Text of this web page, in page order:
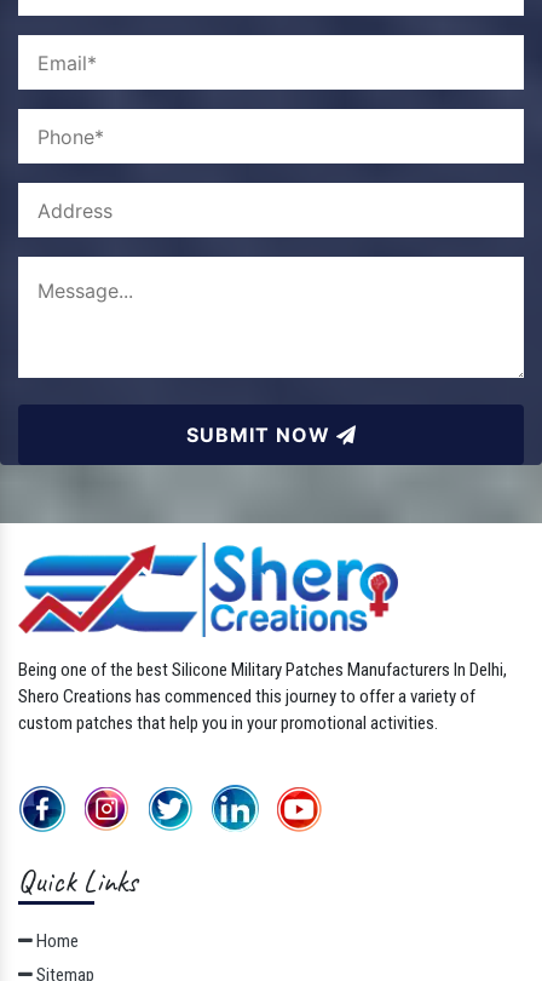
SUBMIT NOW
Being one of the best Silicone Military Patches Manufacturers In Delhi,
Shero Creations has commenced this journey to offer a variety of
custom patches that help you in your promotional activities.
Quick Links
Home
Sitemap